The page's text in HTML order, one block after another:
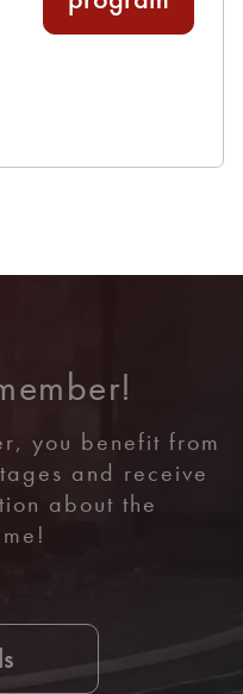
you benefit from
and receive
about the